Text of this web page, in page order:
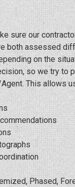
sure our
both assessed
on the
so we try to
This allows
Phased,